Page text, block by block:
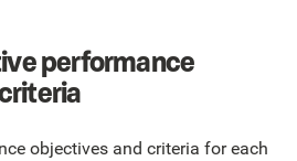
performance
objectives and criteria for each